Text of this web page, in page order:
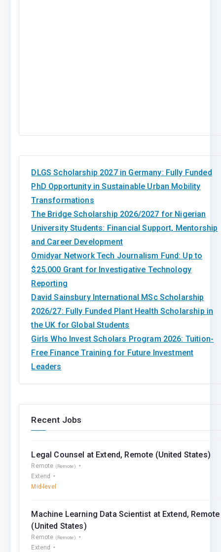
DLGS Scholarship 2027 in Germany: Fully Funded
PhD Opportunity in Sustainable Urban Mobility
Transformations
The Bridge Scholarship 2026/2027 for Nigerian
University Students: Financial Support, Mentorship
and Career Development
Omidyar Network Tech Journalism Fund: Up to
$25,000 Grant for Investigative Technology
Reporting
David Sainsbury International MSc Scholarship
2026/27: Fully Funded Plant Health Scholarship in
the UK for Global Students
Girls Who Invest Scholars Program 2026: Tuition-
Free Finance Training for Future Investment
Leaders
Recent Jobs
Legal Counsel at Extend, Remote (United States)
Remote (Remote)
Extend
Mid-level
Machine Learning Data Scientist at Extend, Remote
(United States)
Remote (Remote)
Extend